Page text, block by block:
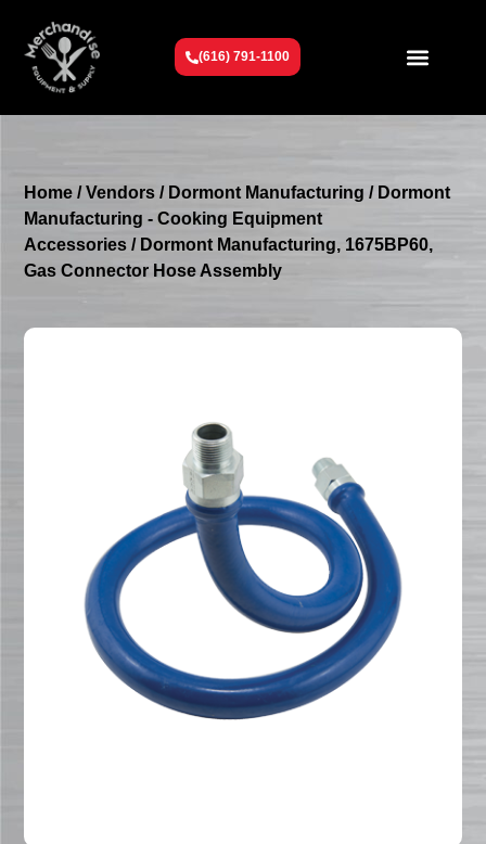
(616) 791-1100
Home /Vendors / Dormont Manufacturing / Dormont
Manufacturing - Cooking Equipment
Accessories / Dormont Manufacturing, 1675BP60,
Gas Connector Hose Assembly